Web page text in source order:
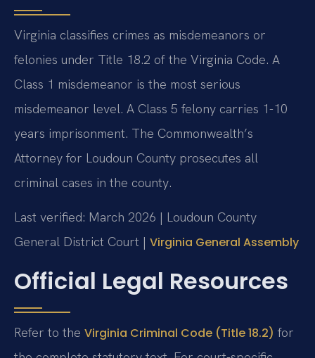
Virginia classifies crimes as misdemeanors or
felonies under Title 18.2 of the Virginia Code. A
Class 1 misdemeanor is the most serious
misdemeanor level. A Class 5 felony carries 1-10
years imprisonment. The Commonwealth’s
Attorney for Loudoun County prosecutes all
criminal cases in the county.
Last verified: March 2026 | Loudoun County
General District Court | Virginia General Assembly
Official Legal Resources
Refer to the Virginia Criminal Code (Title 18.2) for